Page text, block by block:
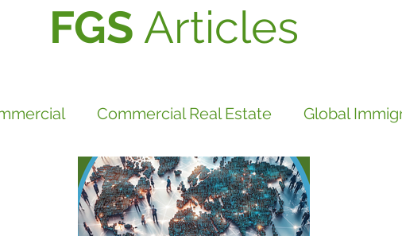
FGS Articles
Commercial Real Estate Global
FGS Did you know? Newsletter